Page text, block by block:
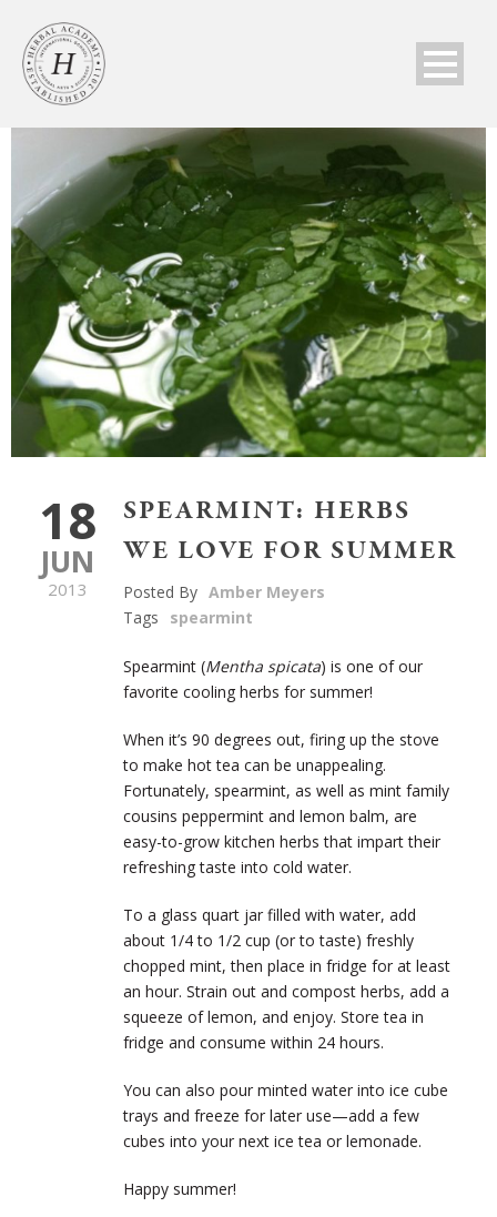
18
JUN
2013
SPEARMINT: HERBS
WE LOVE FOR SUMMER
Posted By Amber Meyers
Tags
spearmint
Spearmint (Mentha spicata) is one of our
favorite cooling herbs for summer!
When it’s 90 degrees out, firing up the stove
to make hot tea can be unappealing.
Fortunately, spearmint, as well as mint family
cousins peppermint and lemon balm, are
easy-to-grow kitchen herbs that impart their
refreshing taste into cold water.
To a glass quart jar filled with water, add
about 1/4 to 1/2 cup (or to taste) freshly
chopped mint, then place in fridge for at least
an hour. Strain out and compost herbs, add a
squeeze of lemon, and enjoy. Store tea in
fridge and consume within 24 hours.
You can also pour minted water into ice cube
trays and freeze for later use—add a few
cubes into your next ice tea or lemonade.
Happy summer!